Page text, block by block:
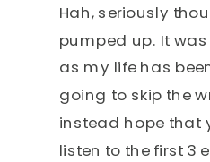
Hah, seriously
pumped up. It
as my life has
going to skip the
instead hope that
listen to the first 3